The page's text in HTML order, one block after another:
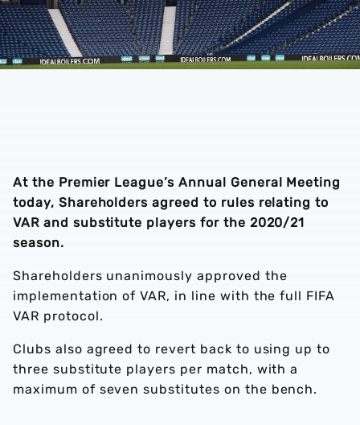
At the Premier League’s Annual General Meeting
today, Shareholders agreed to rules relating to
VAR and substitute players for the 2020/21
season.
Shareholders unanimously approved the
implementation of VAR, in line with the full FIFA
VAR protocol.
Clubs also agreed to revert back to using up to
three substitute players per match, with a
maximum of seven substitutes on the bench.